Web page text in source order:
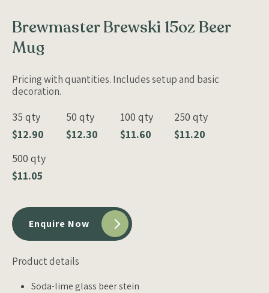
Brewmaster Brewski 15oz Beer
Mug
Pricing with quantities. Includes setup and basic
decoration.
35 qty
$12.90
50 qty
$12.30
100 qty
$11.60
250 qty
$11.20
500 qty
$11.05
Enquire Now
Product details
Soda-lime glass beer stein